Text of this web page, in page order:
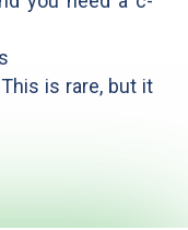
is rare, but it